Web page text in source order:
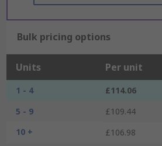
Bulk pricing options
Units Per unit
1 - 4
£114.06
5 - 9
£109.44
10 +
£106.98